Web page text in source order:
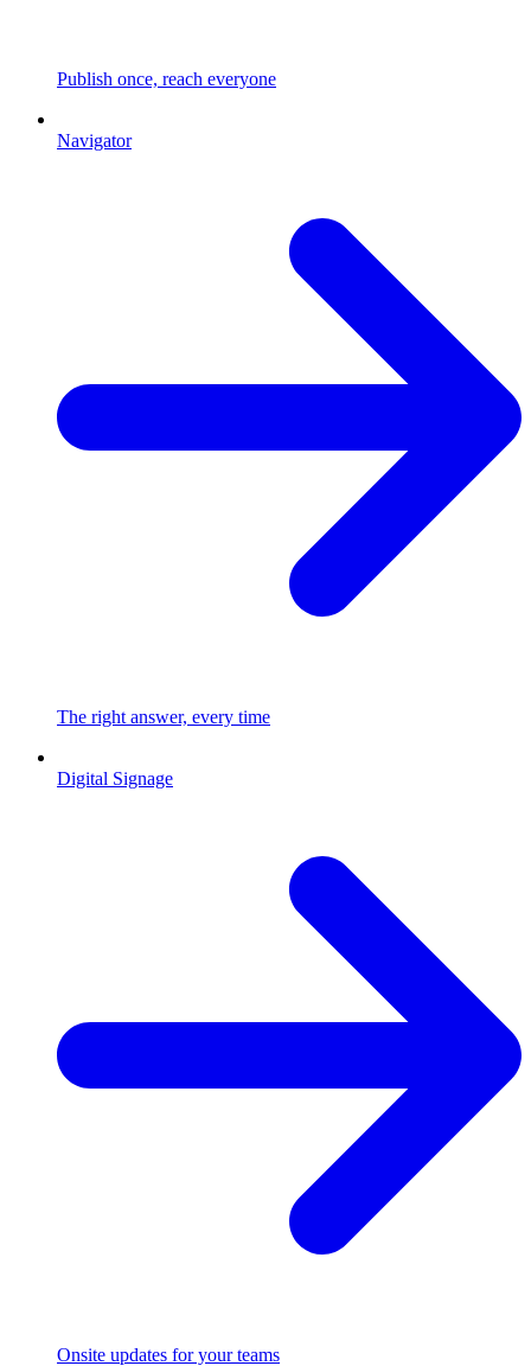
Publish once, reach everyone
Navigator
The right answer, every time
Digital Signage
Onsite updates for your teams